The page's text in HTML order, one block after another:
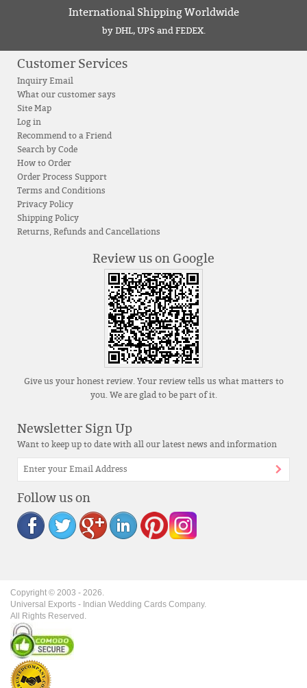
International Shipping Worldwide
by DHL, UPS and FEDEX.
Customer Services
Inquiry Email
What our customer says
Site Map
Log in
Recommend to a Friend
Search by Code
How to Order
Order Process Support
Terms and Conditions
Privacy Policy
Shipping Policy
Returns, Refunds and Cancellations
Review us on Google
Give us your honest review. Your review tells us what matters to
you. We are glad to be part of it.
Newsletter Sign Up
Want to keep up to date with all our latest news and information
Follow us on
Copyright © 2003 - 2026.
Universal Exports - Indian Wedding Cards Company.
All Rights Reserved.